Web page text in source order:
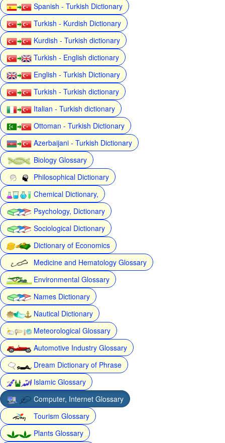
Spanish - Turkish Dictionary
Turkish - Kurdish Dictionary
Kurdish - Turkish dictionary
Turkish - English dictionary
English - Turkish Dictionary
Turkish - Turkish dictionary
Italian - Turkish dictionary
Ottoman - Turkish Dictionary
Azerbaijani - Turkish Dictionary
Biology Glossary
Philosophical Dictionary
Chemical Dictionary,
Psychology, Dictionary
Sociological Dictionary
Dictionary of Economics
Medicine and Hematology Glossary
Environmental Glossary
Names Dictionary
Nautical Dictionary
Meteorological Glossary
Automotive Industry Glossary
Dream Dictionary of Phrase
Islamic Glossary
Computer, Internet Glossary
Tourism Glossary
Plants Glossary